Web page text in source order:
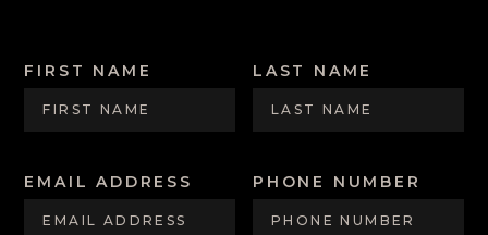
FIRST NAME LAST NAME
EMAIL ADDRESS PHONE NUMBER